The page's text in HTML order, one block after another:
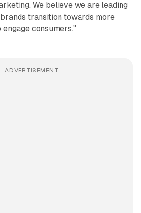
We believe we are leading
transition towards more
consumers."
ADVERTISEMENT